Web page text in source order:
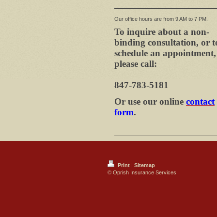
Our office hours are from 9 AM to 7 PM.
To inquire about a non-
binding consultation, or
schedule an appointment,
please call:
847-783-5181
Or use our online contact
form.
Print | Sitemap
© Oprish Insurance Services